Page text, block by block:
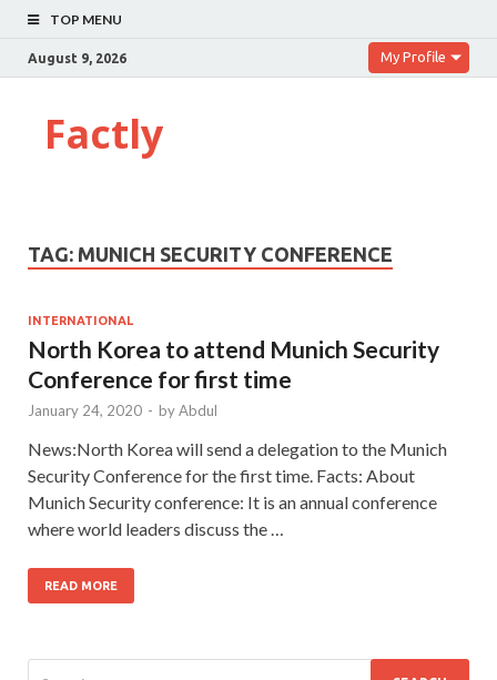
TOP MENU
August 9, 2026 My Profile
Factly
TAG: MUNICH SECURITY CONFERENCE
INTERNATIONAL
North Korea to attend Munich Security
Conference for first time
January 24, 2020 - byAbdul
News:North Korea will send a delegation to the Munich
Security Conference for the first time. Facts: About
Munich Security conference: It is an annual conference
where world leaders discuss the …
READ MORE